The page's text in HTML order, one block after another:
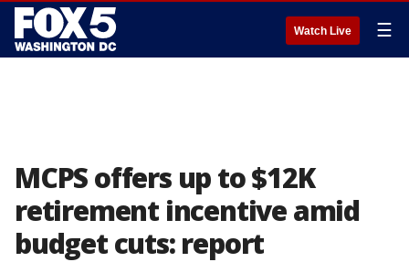
Watch Live ☰
MCPS offers up to $12K
retirement incentive amid
budget cuts: report